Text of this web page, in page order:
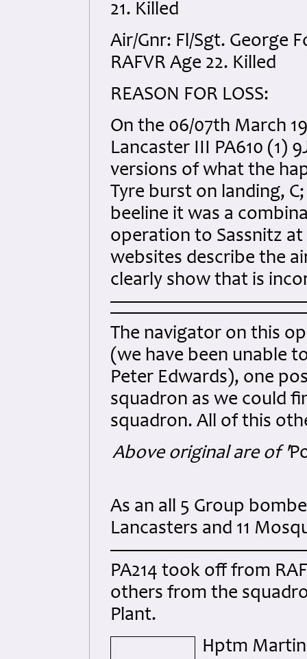
21. Killed
Air/Gnr: Fl/Sgt. George
RAFVR Age 22. Killed
REASON FOR LOSS:
On the 06/07th March
Lancaster III PA610 (1)
versions of what the
Tyre burst on landing,
beeline it was a
operation to Sassnitz at
websites describe the
clearly show that is
The navigator on this
(we have been unable
Peter Edwards), one
squadron as we could
squadron. All of this
Above original are of '
As an all 5 Group
Lancasters and 11
PA214 took off from
others from the
Plant.
Hptm